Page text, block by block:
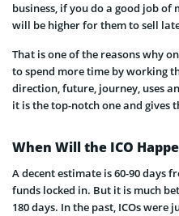
business, if you do a good job
will be higher for them to sell
That is one of the reasons why
to spend more time by working
direction, future, journey, uses
it is the top-notch one and gives
When Will the ICO
A decent estimate is 60-90 days
funds locked in. But it is much
180 days. In the past, ICOs